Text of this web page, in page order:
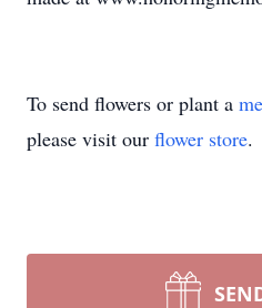
To send flowers or plant a
please visit our flower store.